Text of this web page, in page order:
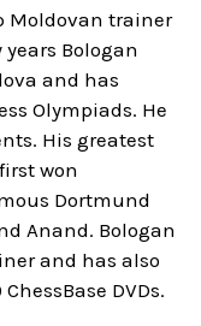
Moldovan trainer
Bologan
and has
Olympiads. He
His greatest
won
Dortmund
Anand. Bologan
and has also
DVDs.